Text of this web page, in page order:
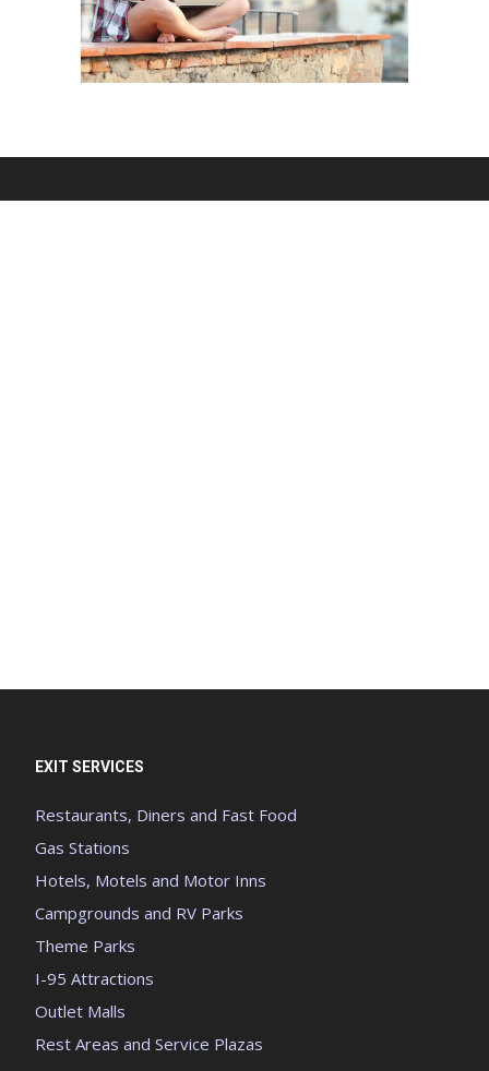
EXIT SERVICES
Restaurants, Diners and Fast Food
Gas Stations
Hotels, Motels and Motor Inns
Campgrounds and RV Parks
Theme Parks
I-95 Attractions
Outlet Malls
Rest Areas and Service Plazas